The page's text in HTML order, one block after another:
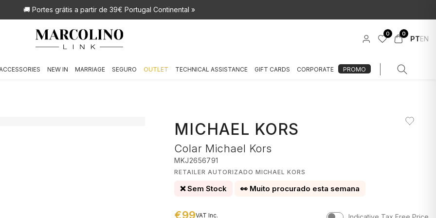
🚚 Portes grátis a partir de 39€ Portugal Continental »
0 0
EN
PT
ACCESSORIES NEW IN MARRIAGE SEGURO OUTLET TECHNICAL ASSISTANCE GIFT CARDS CORPORATE PROMO
MICHAEL KORS
Colar Michael Kors
MKJ2656791
RETAILER AUTORIZADO MICHAEL KORS
❌ Sem Stock 👀 Muito procurado esta semana
€99VAT Inc.